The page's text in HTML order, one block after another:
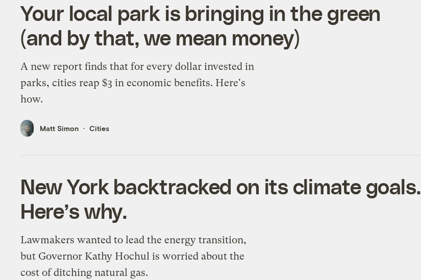
Your local park is bringing in the green
(and by that, we mean money)
A new report finds that for every dollar invested in
parks, cities reap $3 in economic benefits. Here's
how.
Matt Simon Cities
New York backtracked on its climate goals.
Here’s why.
Lawmakers wanted to lead the energy transition,
but Governor Kathy Hochul is worried about the
cost of ditching natural gas.